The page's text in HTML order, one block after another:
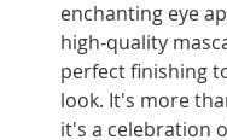
enchanting eye
high-quality
perfect finishing
look. It's more
it's a celebration